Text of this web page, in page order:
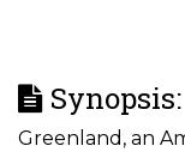
Synopsis:
Greenland, an